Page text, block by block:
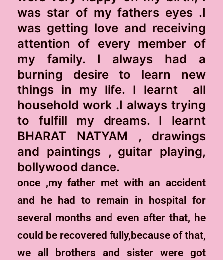
was star of my fathers eyes .I
was getting love and receiving
attention of every member of
my family. I always had a
burning desire to learn new
things in my life. I learnt all
household work .I always trying
to fulfill my dreams. I learnt
BHARAT NATYAM , drawings
and paintings , guitar playing,
bollywood dance.
once ,my father met with an accident
and he had to remain in hospital for
several months and even after that, he
could be recovered fully,because of that,
we all brothers and sister were got